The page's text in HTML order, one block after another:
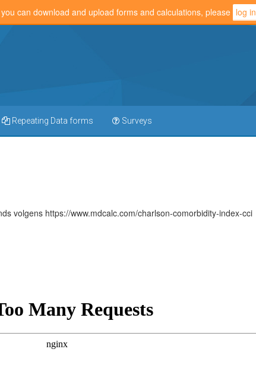
can download and upload forms and calculations, please log in
Repeating Data forms Surveys
volgens https://www.mdcalc.com/charlson-comorbidity-index-cci